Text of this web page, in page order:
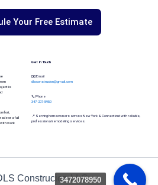
Your Free Estimate
is
or a full
work
Get In Touch
✉️ Email
dlsconstrucion@gmail.com
📞 Phone
347-207-8950
📍 Serving homeowners across New York & Connecticut with reliable,
professional remodeling services.
Construcion LLC
3472078950